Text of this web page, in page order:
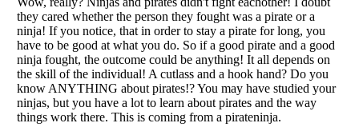
Listverse is a Trademark of Listverse Ltd
Copyright (c) 2007–2026 Listverse Ltd
All Rights Reserved |Terms Of Use|Privacy Policy|Cookie Policy
Your Privacy Choices
Do not share or sell my personal information